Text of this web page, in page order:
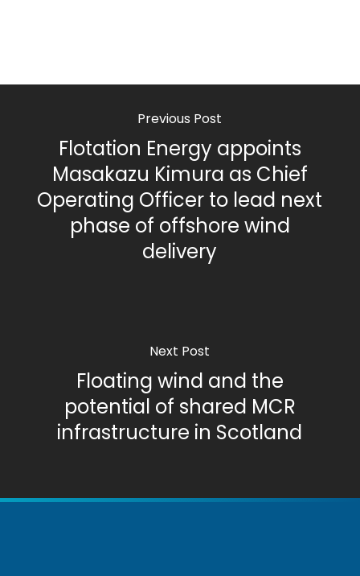
Previous Post
Flotation Energy appoints
Masakazu Kimura as Chief
Operating Officer to lead next
phase of offshore wind
delivery
Next Post
Floating wind and the
potential of shared MCR
infrastructure in Scotland